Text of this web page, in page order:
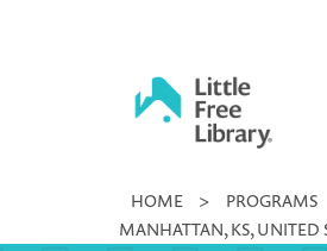
Little
Free
HOME > PROGRAMS
MANHATTAN, KS, UNITED